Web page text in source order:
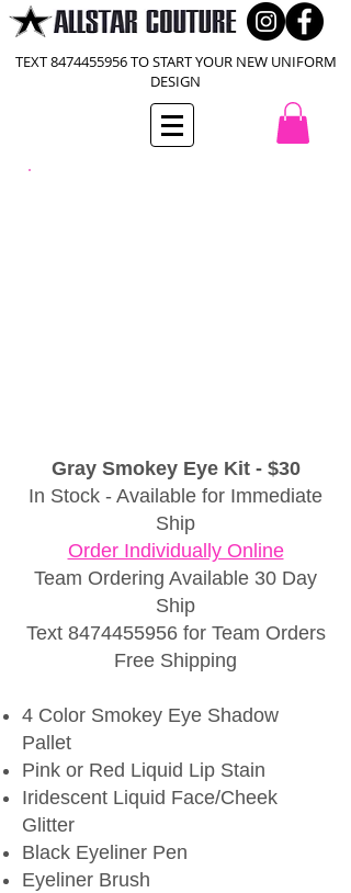
TEXT8474455956TO START YOUR NEW UNIFORM
DESIGN
Gray Smokey Eye Kit - $30
In Stock - Available for Immediate
Ship
Order Individually Online
Team Ordering Available 30 Day
Ship
Text 8474455956for Team Orders
Free Shipping
4 Color Smokey Eye Shadow
Pallet
Pink or Red Liquid Lip Stain
Iridescent Liquid Face/Cheek
Glitter
Black Eyeliner Pen
Eyeliner Brush